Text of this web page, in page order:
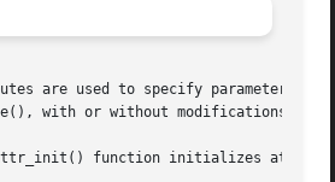
are used to specify parameters
with or without modifications
function initializes attr